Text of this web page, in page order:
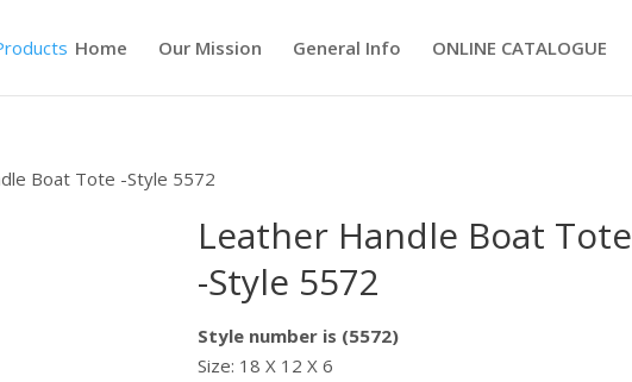
Home Our Mission General Info ONLINE CATALOGUE
Boat Tote -Style 5572
Leather Handle Boat Tote
-Style 5572
Style number is (5572)
Size: 18 X 12 X 6